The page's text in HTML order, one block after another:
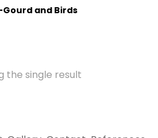
and Birds
the single result